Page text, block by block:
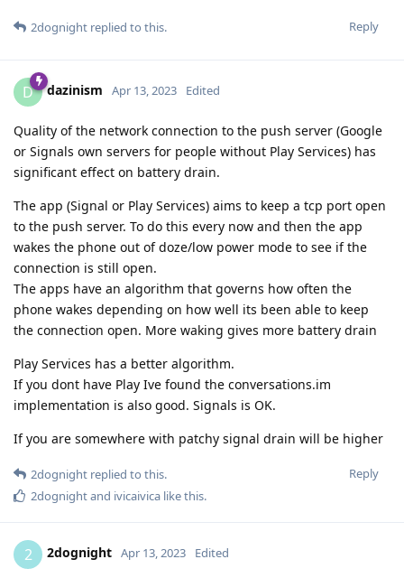
Reply
2dognight replied to this.
D dazinism Apr 13, 2023 Edited
Quality of the network connection to the push server (Google
or Signals own servers for people without Play Services) has
significant effect on battery drain.
The app (Signal or Play Services) aims to keep a tcp port open
to the push server. To do this every now and then the app
wakes the phone out of doze/low power mode to see if the
connection is still open.
The apps have an algorithm that governs how often the
phone wakes depending on how well its been able to keep
the connection open. More waking gives more battery drain
Play Services has a better algorithm.
If you dont have Play Ive found the conversations.im
implementation is also good. Signals is OK.
If you are somewhere with patchy signal drain will be higher
Reply
2dognight replied to this.
2dognightand ivicaivica like this.
2 2dognight Apr 13, 2023 Edited